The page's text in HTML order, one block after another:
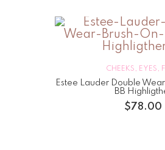
CHEEKS , EYES ,
Estee Lauder Double
BB
$78.00